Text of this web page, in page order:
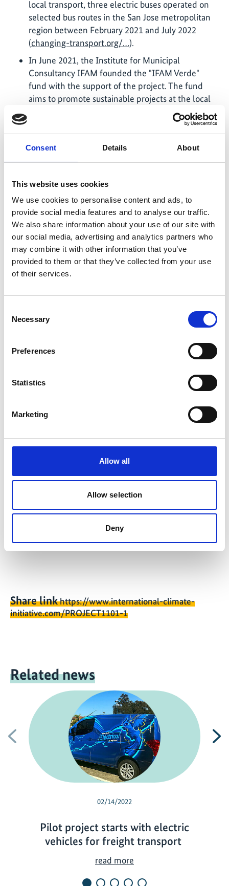
Consent Details About
This website uses cookies
We use cookies to personalise content and ads, to
provide social media features and to analyse our traffic.
We also share information about your use of our site with
our social media, advertising and analytics partners who
may combine it with other information that you’ve
provided to them or that they’ve collected from your use
of their services.
Selection
Necessary
Preferences
Statistics
Marketing
Allow all
Allow selection
Deny
local transport, three electric buses operated on
selected bus routes in the San Jose metropolitan
region between February 2021 and July 2022
(changing-transport.org/…).
In June 2021, the Institute for Municipal
Consultancy IFAM founded the "IFAM Verde"
fund with the support of the project. The fund
aims to promote sustainable projects at the local
The project supported the formulation of a law on
introduces a funding mechanism for this purpose.
The project accompanied the development of a
law that establishes rights and regulations for
cycling.
Using the online tool íMA (Índices de Movilidad
Activa) developed by the project and the Institute
for Municipal Consultancy (IFAM), municipalities
can calculate the pedestrian and bicycle
mobility projects (
interventions were carried out in three
solutions. Public spaces were temporarily changed
to demonstrate the added value of an attractive
08/2026
Further links
Share linkhttps://www.international-climate-
initiative.com/PROJECT1101-1
Related news
Previous
02/14/2022
Pilot project starts with electric
vehicles for freight transport
read more